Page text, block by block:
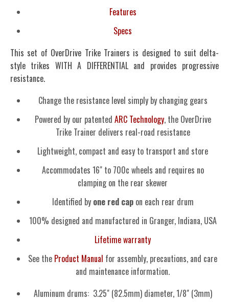
Features
Specs
This set of OverDrive Trike Trainers is designed to suit delta-
style trikes WITH A DIFFERENTIAL and provides progressive
resistance.
Change the resistance level simply by changing gears
Powered by our patented ARC Technology, the OverDrive
Trike Trainer delivers real-road resistance
Lightweight, compact and easy to transport and store
Accommodates 16" to 700c wheels and requires no
clamping on the rear skewer
Identified byone red capon each rear drum
100% designed and manufactured in Granger, Indiana, USA
Lifetime warranty
See the Product Manual for assembly, precautions, and care
and maintenance information.
Aluminum drums: 3.25" (82.5mm) diameter, 1/8" (3mm)